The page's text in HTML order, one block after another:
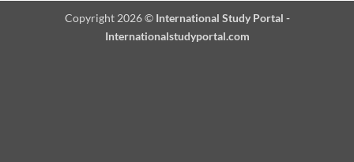
Copyright 2026 © International Study Portal -
Internationalstudyportal.com